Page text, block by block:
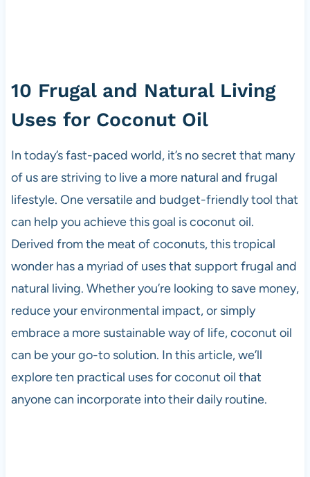
10 Frugal and Natural Living
Uses for Coconut Oil
In today’s fast-paced world, it’s no secret that many
of us are striving to live a more natural and frugal
lifestyle. One versatile and budget-friendly tool that
can help you achieve this goal is coconut oil.
Derived from the meat of coconuts, this tropical
wonder has a myriad of uses that support frugal and
natural living. Whether you’re looking to save money,
reduce your environmental impact, or simply
embrace a more sustainable way of life, coconut oil
can be your go-to solution. In this article, we’ll
explore ten practical uses for coconut oil that
anyone can incorporate into their daily routine.